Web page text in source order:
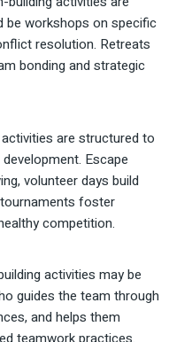
be workshops on specific
resolution. Retreats
bonding and strategic
are structured to
Escape
volunteer days build
foster
competition.
activities may be
guides the team through
and helps them